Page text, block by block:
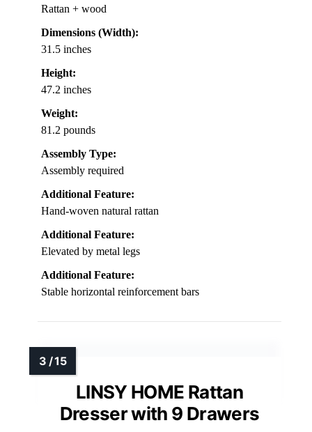
Rattan + wood
Dimensions (Width):
31.5 inches
Height:
47.2 inches
Weight:
81.2 pounds
Assembly Type:
Assembly required
Additional Feature:
Hand-woven natural rattan
Additional Feature:
Elevated by metal legs
Additional Feature:
Stable horizontal reinforcement bars
LINSY HOME Rattan
Dresser with 9 Drawers